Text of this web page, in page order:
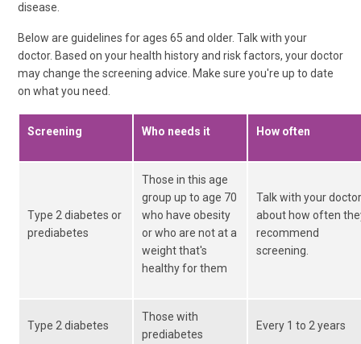
disease.
Below are guidelines for ages 65 and older. Talk with your
doctor. Based on your health history and risk factors, your doctor
may change the screening advice. Make sure you're up to date
on what you need.
Screening Who needs it How often
Type 2 diabetes or
prediabetes
Those in this age
group up to age 70
who have obesity
or who are not at a
weight that's
healthy for them
Talk with your doctor
about how often
recommend
screening.
Type 2 diabetes
Those with
prediabetes
Every 1 to 2 years